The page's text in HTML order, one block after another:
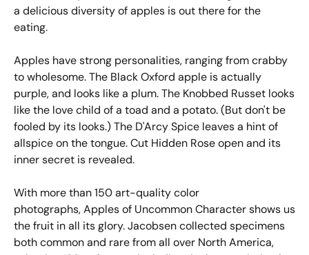
a delicious diversity of apples is out there for the
eating.
Apples have strong personalities, ranging from crabby
to wholesome. The Black Oxford apple is actually
purple, and looks like a plum. The Knobbed Russet looks
like the love child of a toad and a potato. (But don't be
fooled by its looks.) The D'Arcy Spice leaves a hint of
allspice on the tongue. Cut Hidden Rose open and its
inner secret is revealed.
With more than 150 art-quality color
photographs,Apples of Uncommon Charactershows us
the fruit in all its glory. Jacobsen collected specimens
both common and rare from all over North America,